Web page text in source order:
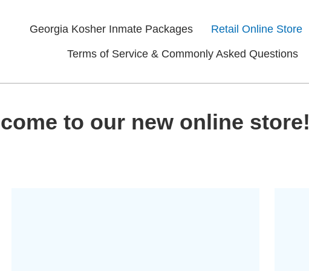
Georgia Kosher Inmate Packages Retail Online Store
Terms of Service & Commonly Asked Questions
to our new online store!